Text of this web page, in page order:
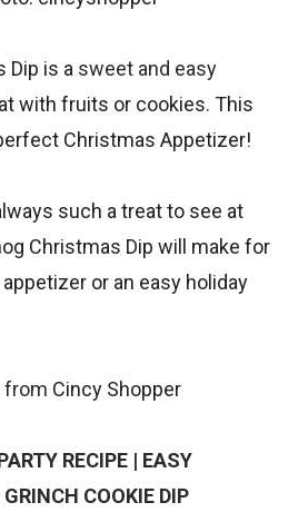
Dip is a sweet and easy
with fruits or cookies. This
Christmas Appetizer!
such a treat to see at
Christmas Dip will make for
or an easy holiday
from Cincy Shopper
RECIPE | EASY
COOKIE DIP